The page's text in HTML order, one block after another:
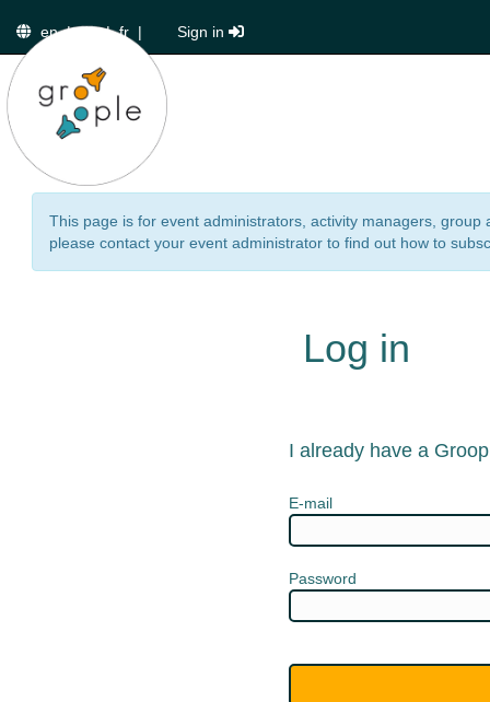
en|de|fr | Sign in
This page is for event administrators, activity managers,
please contact your event administrator to find out how to
Log in
I already have a
E-mail
Password